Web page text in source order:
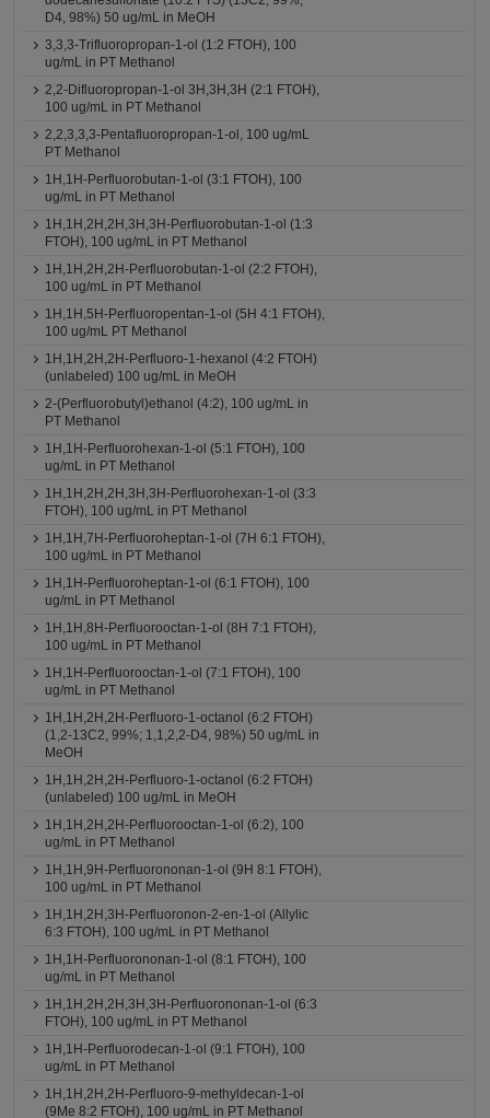
D4, 98%) 50 ug/mL in MeOH
3,3,3-Trifluoropropan-1-ol (1:2 FTOH), 100
ug/mL in PT Methanol
2,2-Difluoropropan-1-ol 3H,3H,3H (2:1 FTOH),
100 ug/mL in PT Methanol
2,2,3,3,3-Pentafluoropropan-1-ol, 100 ug/mL
PT Methanol
1H,1H-Perfluorobutan-1-ol (3:1 FTOH), 100
ug/mL in PT Methanol
1H,1H,2H,2H,3H,3H-Perfluorobutan-1-ol (1:3
FTOH), 100 ug/mL in PT Methanol
1H,1H,2H,2H-Perfluorobutan-1-ol (2:2 FTOH),
100 ug/mL in PT Methanol
1H,1H,5H-Perfluoropentan-1-ol (5H 4:1 FTOH),
100 ug/mL PT Methanol
1H,1H,2H,2H-Perfluoro-1-hexanol (4:2 FTOH)
(unlabeled) 100 ug/mL in MeOH
2-(Perfluorobutyl)ethanol (4:2), 100 ug/mL in
PT Methanol
1H,1H-Perfluorohexan-1-ol (5:1 FTOH), 100
ug/mL in PT Methanol
1H,1H,2H,2H,3H,3H-Perfluorohexan-1-ol (3:3
FTOH), 100 ug/mL in PT Methanol
1H,1H,7H-Perfluoroheptan-1-ol (7H 6:1 FTOH),
100 ug/mL in PT Methanol
1H,1H-Perfluoroheptan-1-ol (6:1 FTOH), 100
ug/mL in PT Methanol
1H,1H,8H-Perfluorooctan-1-ol (8H 7:1 FTOH),
100 ug/mL in PT Methanol
1H,1H-Perfluorooctan-1-ol (7:1 FTOH), 100
ug/mL in PT Methanol
1H,1H,2H,2H-Perfluoro-1-octanol (6:2 FTOH)
(1,2-13C2, 99%; 1,1,2,2-D4, 98%) 50 ug/mL in
MeOH
1H,1H,2H,2H-Perfluoro-1-octanol (6:2 FTOH)
(unlabeled) 100 ug/mL in MeOH
1H,1H,2H,2H-Perfluorooctan-1-ol (6:2), 100
ug/mL in PT Methanol
1H,1H,9H-Perfluorononan-1-ol (9H 8:1 FTOH),
100 ug/mL in PT Methanol
1H,1H,2H,3H-Perfluoronon-2-en-1-ol (Allylic
6:3 FTOH), 100 ug/mL in PT Methanol
1H,1H-Perfluorononan-1-ol (8:1 FTOH), 100
ug/mL in PT Methanol
1H,1H,2H,2H,3H,3H-Perfluorononan-1-ol (6:3
FTOH), 100 ug/mL in PT Methanol
1H,1H-Perfluorodecan-1-ol (9:1 FTOH), 100
ug/mL in PT Methanol
1H,1H,2H,2H-Perfluoro-9-methyldecan-1-ol
(9Me 8:2 FTOH), 100 ug/mL in PT Methanol